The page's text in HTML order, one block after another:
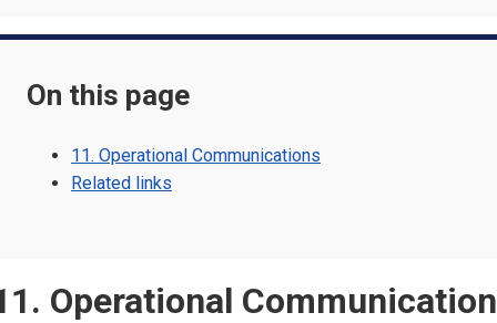
On this page
11. Operational Communications
Related links
Operational